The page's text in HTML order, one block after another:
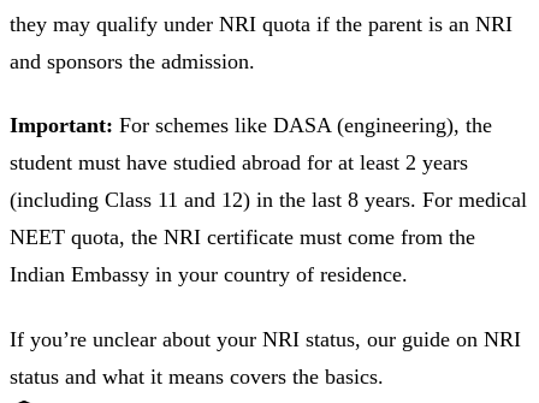
they may qualify under NRI quota if the parent is an NRI
and sponsors the admission.
Important: For schemes like DASA (engineering), the
student must have studied abroad for at least 2 years
(including Class 11 and 12) in the last 8 years. For medical
NEET quota, the NRI certificate must come from the
Indian Embassy in your country of residence.
If you’re unclear about your NRI status, our guide on NRI
status and what it means covers the basics.